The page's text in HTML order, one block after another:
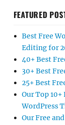
FEATURED
Best Free
Editing for
40+ Best
30+ Best
25+ Best
Our Top
WordPress
Our Free